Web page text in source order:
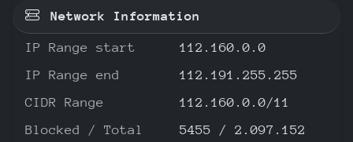
Network Information
IP Range start
112.160.0.0
IP Range end
112.191.255.255
CIDR Range
112.160.0.0/11
Blocked / Total
5455 / 2.097.152